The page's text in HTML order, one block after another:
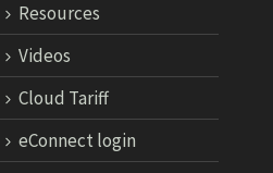
Resources
Videos
Cloud Tariff
eConnect login